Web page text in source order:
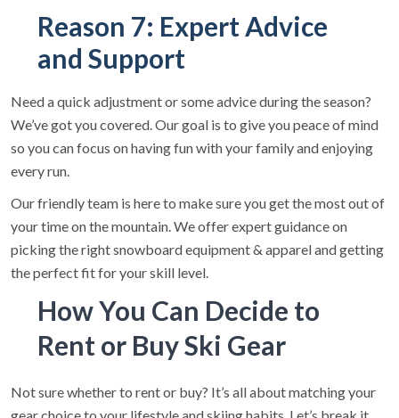
Reason 7: Expert Advice
and Support
Need a quick adjustment or some advice during the season?
We’ve got you covered. Our goal is to give you peace of mind
so you can focus on having fun with your family and enjoying
every run.
Our friendly team is here to make sure you get the most out of
your time on the mountain. We offer expert guidance on
picking the right snowboard equipment & apparel and getting
the perfect fit for your skill level.
How You Can Decide to
Rent or Buy Ski Gear
Not sure whether to rent or buy? It’s all about matching your